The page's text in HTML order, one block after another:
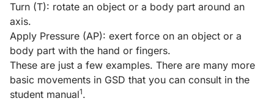
Turn (T): rotate an object or a body part around an
axis.
Apply Pressure (AP): exert force on an object or a
body part with the hand or fingers.
These are just a few examples. There are many more
basic movements in GSD that you can consult in the
student manual1.